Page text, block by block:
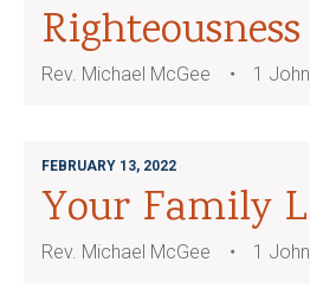
Rev. Michael McGee 1
FEBRUARY 13, 2022
Your Family
Rev. Michael McGee 1